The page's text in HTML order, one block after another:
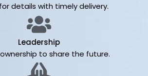
details with timely delivery.
Leadership
to share the future.